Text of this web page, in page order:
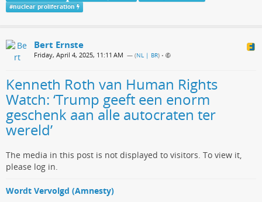
#nuclear proliferation
Bert Ernste
Friday, April 4, 2025, 11:11 AM — (NL | BR) •
Kenneth Roth van Human Rights
Watch: ‘Trump geeft een enorm
geschenk aan alle autocraten ter
wereld’
The media in this post is not displayed to visitors. To view it,
please log in.
Wordt Vervolgd (Amnesty)